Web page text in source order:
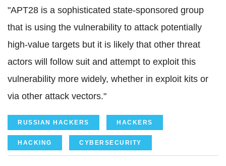
"APT28 is a sophisticated state-sponsored group
that is using the vulnerability to attack potentially
high-value targets but it is likely that other threat
actors will follow suit and attempt to exploit this
vulnerability more widely, whether in exploit kits or
via other attack vectors."
RUSSIAN HACKERS HACKERS
HACKING CYBERSECURITY